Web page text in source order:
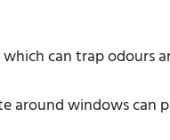
can trap odours
around windows can